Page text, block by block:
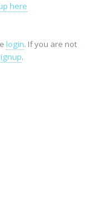
here
login. If you are not
.